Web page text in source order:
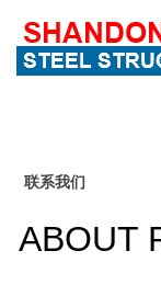
联系我们
ABOUT